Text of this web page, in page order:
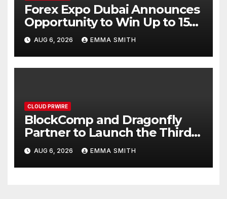
Forex Expo Dubai Announces
Opportunity to Win Up to 150
Grams of Gold This
September 2026
AUG 6, 2026 EMMA SMITH
CLOUD PRWIRE
BlockComp and Dragonfly
Partner to Launch the Third
Annual Crypto Compensation
Survey, Setting a New
Standard for Industry
AUG 6, 2026 EMMA SMITH